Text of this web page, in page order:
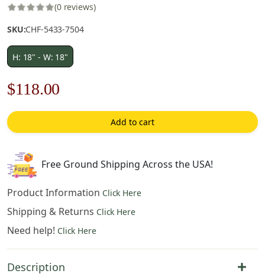
(0 reviews)
SKU:CHF-5433-7504
H: 18" - W: 18"
Original
price
was:
$169.00.
$118.00
price
is:
Add to cart
Free Ground Shipping Across the USA!
Product Information Click Here
Shipping & Returns Click Here
Need help! Click Here
Description